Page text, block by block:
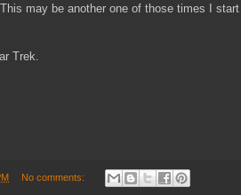
may be another one of those times I
Trek.
No comments: